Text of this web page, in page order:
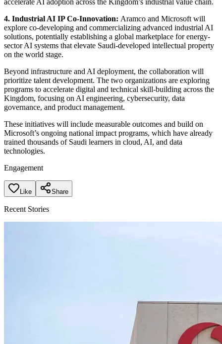
4. Industrial AI IP Co-Innovation: Aramco and Microsoft will
explore co-developing and commercializing advanced industrial AI
solutions, potentially establishing a global marketplace for energy-
sector AI systems that elevate Saudi-developed intellectual property
on the world stage.
Beyond infrastructure and AI deployment, the collaboration will
prioritize talent development. The two organizations are exploring
programs to accelerate digital and technical skill-building across the
Kingdom, focusing on AI engineering, cybersecurity, data
governance, and product management.
These initiatives will include measurable outcomes and build on
Microsoft’s ongoing national impact programs, which have already
trained thousands of Saudi learners in cloud, AI, and data
technologies.
Engagement
Like Share
Recent Stories